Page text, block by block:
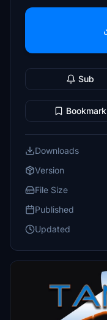
Sub
Bookmark
Downloads
Version
File Size
Published
Updated